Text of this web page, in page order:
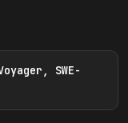
SWE-